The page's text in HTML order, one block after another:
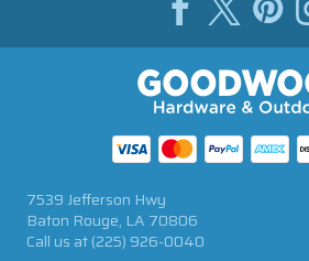
7539 Jefferson Hwy
Baton Rouge, LA 70806
Call us at(225) 926-0040